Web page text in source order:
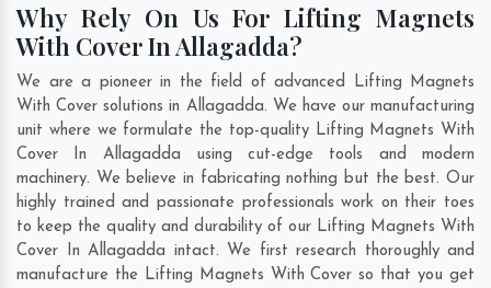
Why Rely On Us For Lifting Magnets
With Cover In Allagadda?
We are a pioneer in the field of advanced Lifting Magnets
With Cover solutions in Allagadda. We have our manufacturing
unit where we formulate the top-quality Lifting Magnets With
Cover In Allagadda using cut-edge tools and modern
machinery. We believe in fabricating nothing but the best. Our
highly trained and passionate professionals work on their toes
to keep the quality and durability of our Lifting Magnets With
Cover In Allagadda intact. We first research thoroughly and
manufacture the Lifting Magnets With Cover so that you get